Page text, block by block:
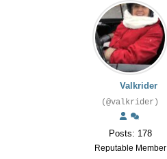
Valkrider
(@valkrider)
Posts: 178
Reputable Member